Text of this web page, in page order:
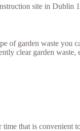
site in Dublin
of garden waste you
clear garden
that is convenient